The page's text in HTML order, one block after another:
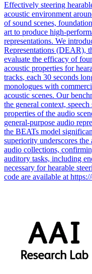
Effectively steering
acoustic environment
of sound scenes,
art to produce high-
representations. We
Representations (DEAR),
evaluate the efficacy of
acoustic properties for
tracks, each 30 seconds
monologues with
acoustic scenes. Our
the general context,
properties of the audio
general-purpose audio
the BEATs model
superiority underscores
audio collections,
auditory tasks, including
necessary for hearable
code are available at